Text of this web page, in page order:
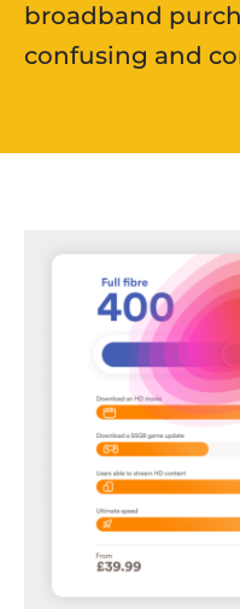
broadband
confusing and